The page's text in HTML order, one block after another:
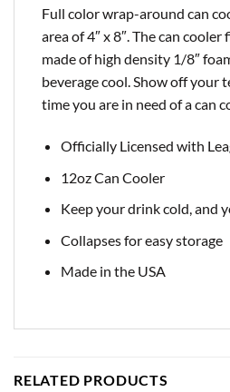
Full color wrap-around can
area of 4″ x 8″. The can cooler
made of high density 1/8″
beverage cool. Show off your
time you are in need of a can
Officially Licensed with
12oz Can Cooler
Keep your drink cold, and
Collapses for easy storage
Made in the USA
RELATED PRODUCTS